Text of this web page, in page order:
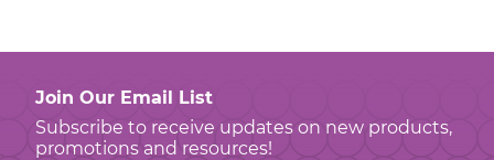
Join Our Email List
Subscribe to receive updates on new products,
promotions and resources!